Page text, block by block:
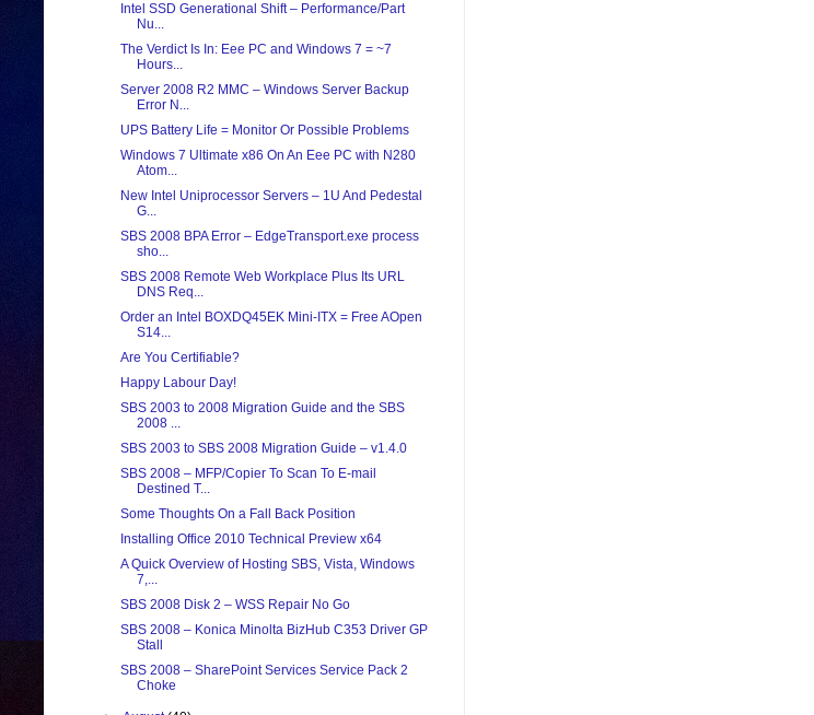
Intel SSD Generational Shift – Performance/Part
Nu...
The Verdict Is In: Eee PC and Windows 7 = ~7
Hours...
Server 2008 R2 MMC – Windows Server Backup
Error N...
UPS Battery Life = Monitor Or Possible Problems
Windows 7 Ultimate x86 On An Eee PC with N280
Atom...
New Intel Uniprocessor Servers – 1U And Pedestal
G...
SBS 2008 BPA Error – EdgeTransport.exe process
sho...
SBS 2008 Remote Web Workplace Plus Its URL
DNS Req...
Order an Intel BOXDQ45EK Mini-ITX = Free AOpen
S14...
Are You Certifiable?
Happy Labour Day!
SBS 2003 to 2008 Migration Guide and the SBS
2008 ...
SBS 2003 to SBS 2008 Migration Guide – v1.4.0
SBS 2008 – MFP/Copier To Scan To E-mail
Destined T...
Some Thoughts On a Fall Back Position
Installing Office 2010 Technical Preview x64
A Quick Overview of Hosting SBS, Vista, Windows
7,...
SBS 2008 Disk 2 – WSS Repair No Go
SBS 2008 – Konica Minolta BizHub C353 Driver GP
Stall
SBS 2008 – SharePoint Services Service Pack 2
Choke